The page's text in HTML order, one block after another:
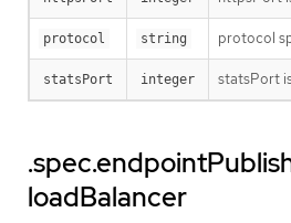
protocol string protocol
statsPort integer statsPort
loadBalancer